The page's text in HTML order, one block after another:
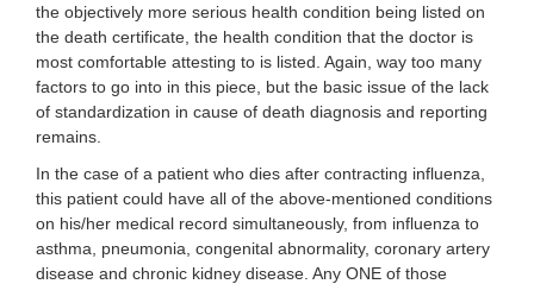
the objectively more serious health condition being listed on
the death certificate, the health condition that the doctor is
most comfortable attesting to is listed. Again, way too many
factors to go into in this piece, but the basic issue of the lack
of standardization in cause of death diagnosis and reporting
remains.
In the case of a patient who dies after contracting influenza,
this patient could have all of the above-mentioned conditions
on his/her medical record simultaneously, from influenza to
asthma, pneumonia, congenital abnormality, coronary artery
disease and chronic kidney disease. Any ONE of those